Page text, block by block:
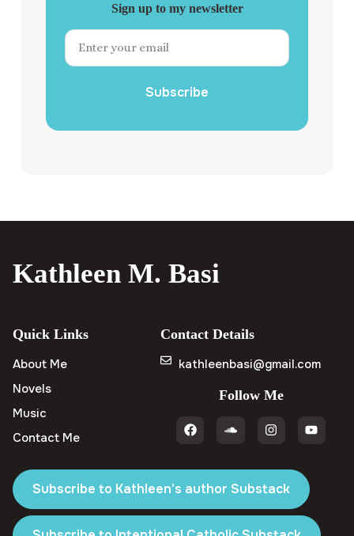
Sign up to my newsletter
Subscribe
Kathleen M. Basi
Quick Links
About Me
Novels
Music
Contact Me
Contact Details
kathleenbasi@gmail.com
Follow Me
Subscribe to Kathleen's author Substack